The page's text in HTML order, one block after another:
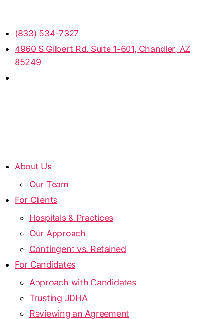
(833) 534-7327
4960 S Gilbert Rd. Suite 1-601, Chandler, AZ
85249
About Us
Our Team
For Clients
Hospitals & Practices
Our Approach
Contingent vs. Retained
For Candidates
Approach with Candidates
Trusting JDHA
Reviewing an Agreement